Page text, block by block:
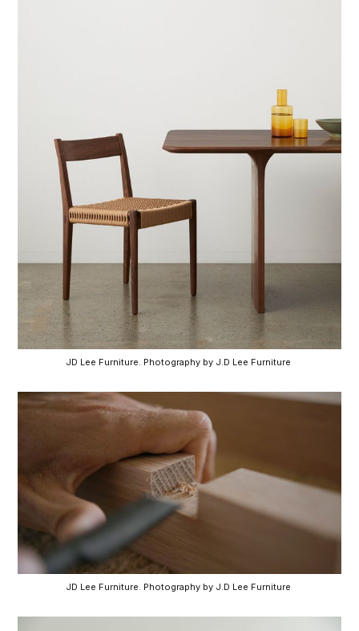
JD Lee Furniture. Photography by J.D Lee Furniture
JD Lee Furniture. Photography by J.D Lee Furniture